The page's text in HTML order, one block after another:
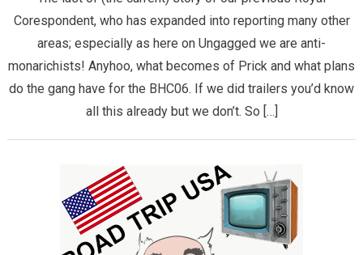
Corespondent, who has expanded into reporting many other
areas; especially as here on Ungagged we are anti-
monarichists! Anyhoo, what becomes of Prick and what plans
do the gang have for the BHC06. If we did trailers you’d know
all this already but we don’t. So […]